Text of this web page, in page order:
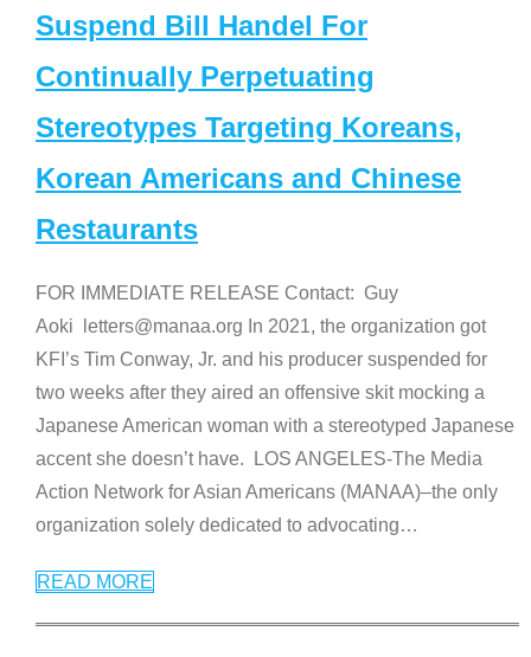
Suspend Bill Handel For
Continually Perpetuating
Stereotypes Targeting Koreans,
Korean Americans and Chinese
Restaurants
FOR IMMEDIATE RELEASE Contact: Guy
Aoki letters@manaa.org In 2021, the organization got
KFI’s Tim Conway, Jr. and his producer suspended for
two weeks after they aired an offensive skit mocking a
Japanese American woman with a stereotyped Japanese
accent she doesn’t have. LOS ANGELES-The Media
Action Network for Asian Americans (MANAA)–the only
organization solely dedicated to advocating…
READ MORE